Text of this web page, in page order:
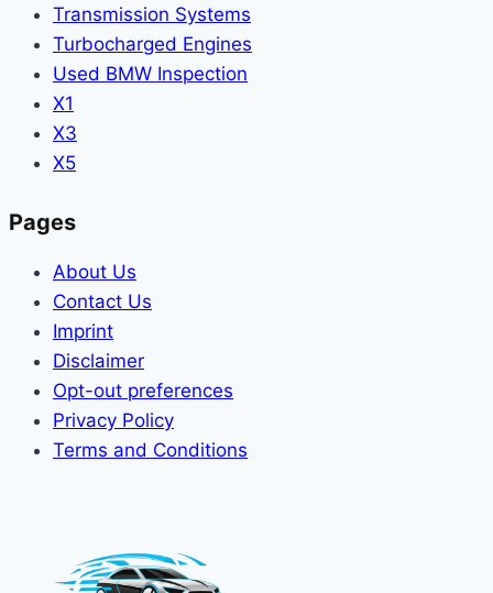
Transmission Systems
Turbocharged Engines
Used BMW Inspection
X1
X3
X5
Pages
About Us
Contact Us
Imprint
Disclaimer
Opt-out preferences
Privacy Policy
Terms and Conditions